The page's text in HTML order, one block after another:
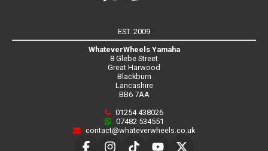
EST. 2009
WhateverWheels Yamaha
8 Glebe Street
Great Harwood
Blackburn
Lancashire
BB6 7AA
01254 438026
07482 534551
contact@whateverwheels.co.uk